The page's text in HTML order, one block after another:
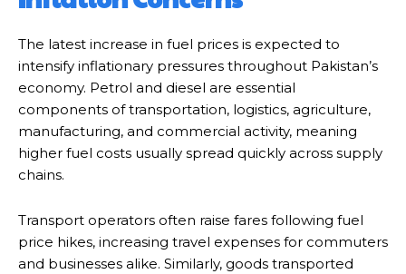
The latest increase in fuel prices is expected to
intensify inflationary pressures throughout Pakistan’s
economy. Petrol and diesel are essential
components of transportation, logistics, agriculture,
manufacturing, and commercial activity, meaning
higher fuel costs usually spread quickly across supply
chains.
Transport operators often raise fares following fuel
price hikes, increasing travel expenses for commuters
and businesses alike. Similarly, goods transported